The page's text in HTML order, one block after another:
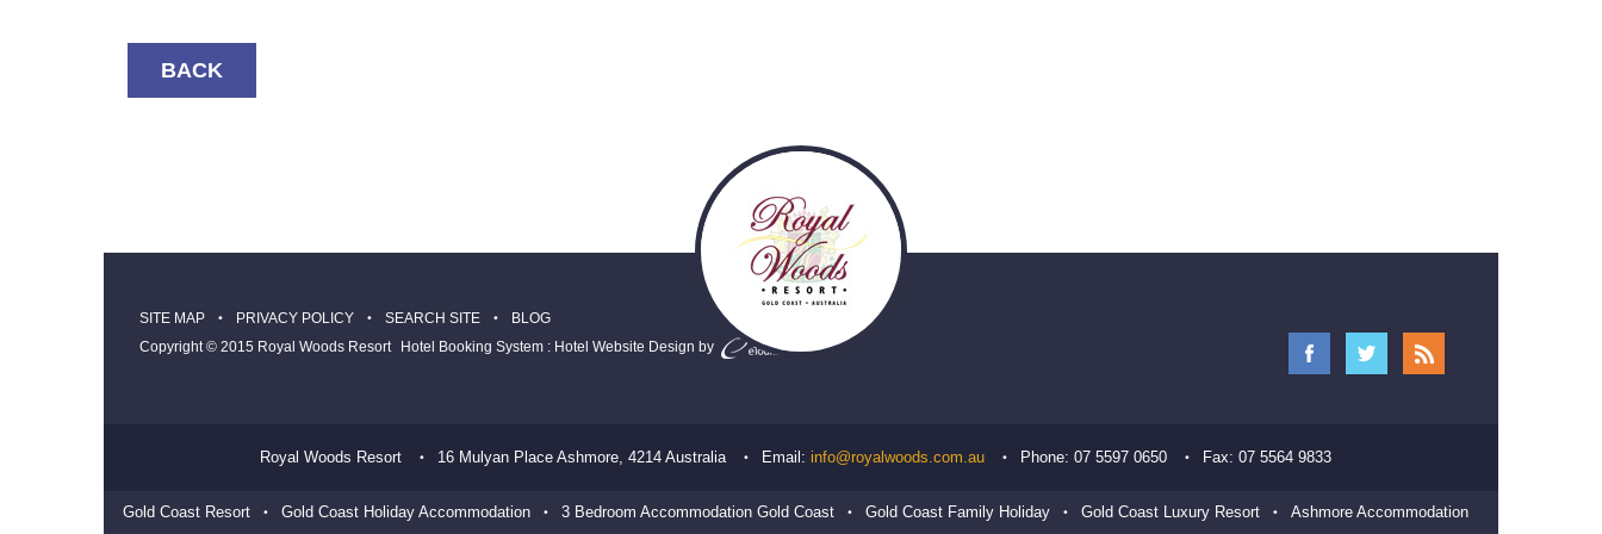
BACK
SITE MAP PRIVACY POLICY SEARCH SITE
BLOG
Copyright © 2015 Royal Woods Resort
Hotel Booking System : Hotel Website Design by
Royal Woods Resort 16 Mulyan Place Ashmore, 4214 Australia Email: info@royalwoods.com.au Phone: 07 5597 0650 Fax: 07 5564 9833
Gold Coast Resort Gold Coast Holiday Accommodation 3 Bedroom Accommodation Gold Coast Gold Coast Family Holiday Gold Coast Luxury Resort Ashmore Accommodation